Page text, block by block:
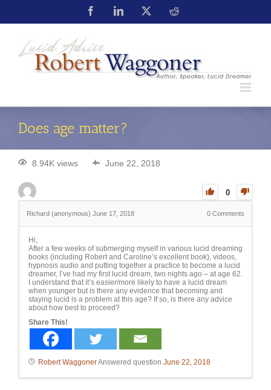
Does age matter?
8.94K views June 22, 2018
0
Richard (anonymous) June 17, 2018 0 Comments
Hi,
After a few weeks of submerging myself in various lucid dreaming
books (including Robert and Caroline’s excellent book), videos,
hypnosis audio and putting together a practice to become a lucid
dreamer, I’ve had my first lucid dream, two nights ago – at age 62.
I understand that it’s easier/more likely to have a lucid dream
when younger but is there any evidence that becoming and
staying lucid is a problem at this age? If so, is there any advice
about how best to proceed?
Share This!
Robert WaggonerAnswered question June 22, 2018